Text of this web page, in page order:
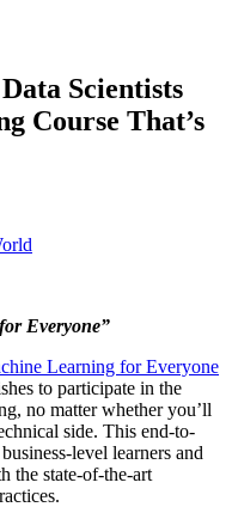
Scientists
Course That’s
Everyone”
Learning for Everyone
to participate in the
no matter whether you’ll
side. This end-to-
level learners and
the state-of-the-art